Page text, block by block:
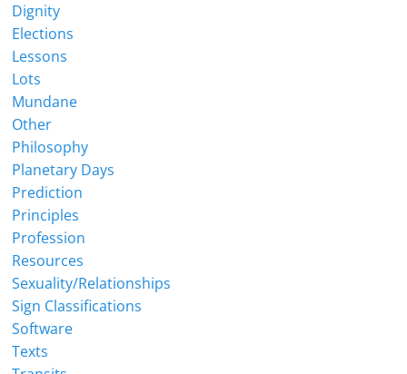
Dignity
Elections
Lessons
Lots
Mundane
Other
Philosophy
Planetary Days
Prediction
Principles
Profession
Resources
Sexuality/Relationships
Sign Classifications
Software
Texts